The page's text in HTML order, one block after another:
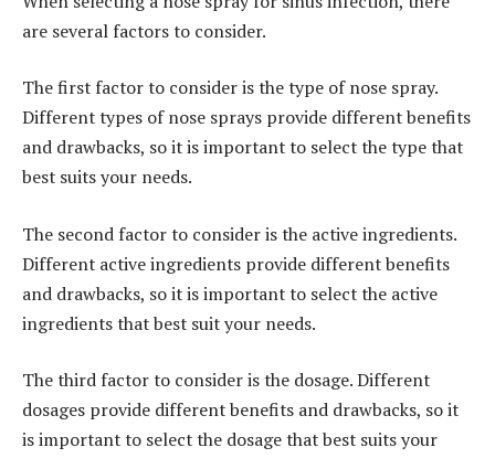
are several factors to consider.
The first factor to consider is the type of nose spray.
Different types of nose sprays provide different benefits
and drawbacks, so it is important to select the type that
best suits your needs.
The second factor to consider is the active ingredients.
Different active ingredients provide different benefits
and drawbacks, so it is important to select the active
ingredients that best suit your needs.
The third factor to consider is the dosage. Different
dosages provide different benefits and drawbacks, so it
is important to select the dosage that best suits your